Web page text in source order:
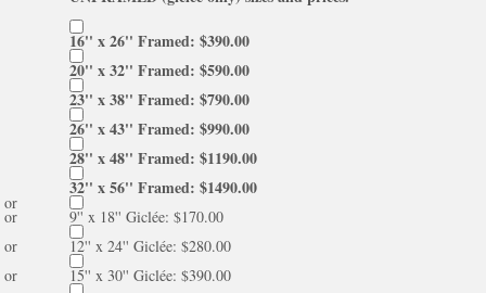
16'' x 26'' Framed: $390.00
20'' x 32'' Framed: $590.00
23'' x 38'' Framed: $790.00
26'' x 43'' Framed: $990.00
28'' x 48'' Framed: $1190.00
32'' x 56'' Framed: $1490.00
or
9'' x 18'' Giclée: $170.00
or
12'' x 24'' Giclée: $280.00
or
15'' x 30'' Giclée: $390.00
or